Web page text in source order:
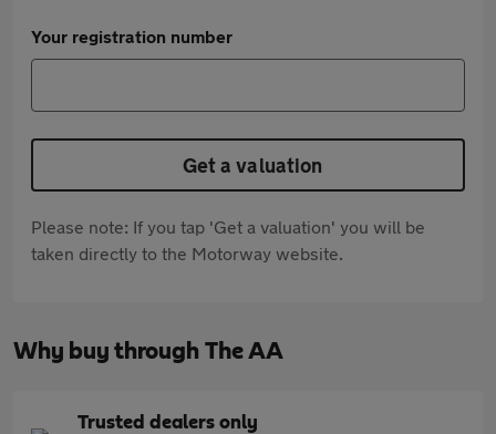
Your registration number
Get a valuation
Please note: If you tap 'Get a valuation' you will be
taken directly to the Motorway website.
Why buy through The AA
Trusted dealers only